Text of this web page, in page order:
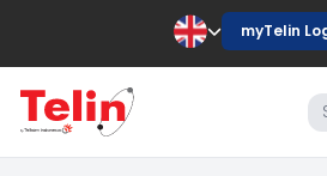
myTelin